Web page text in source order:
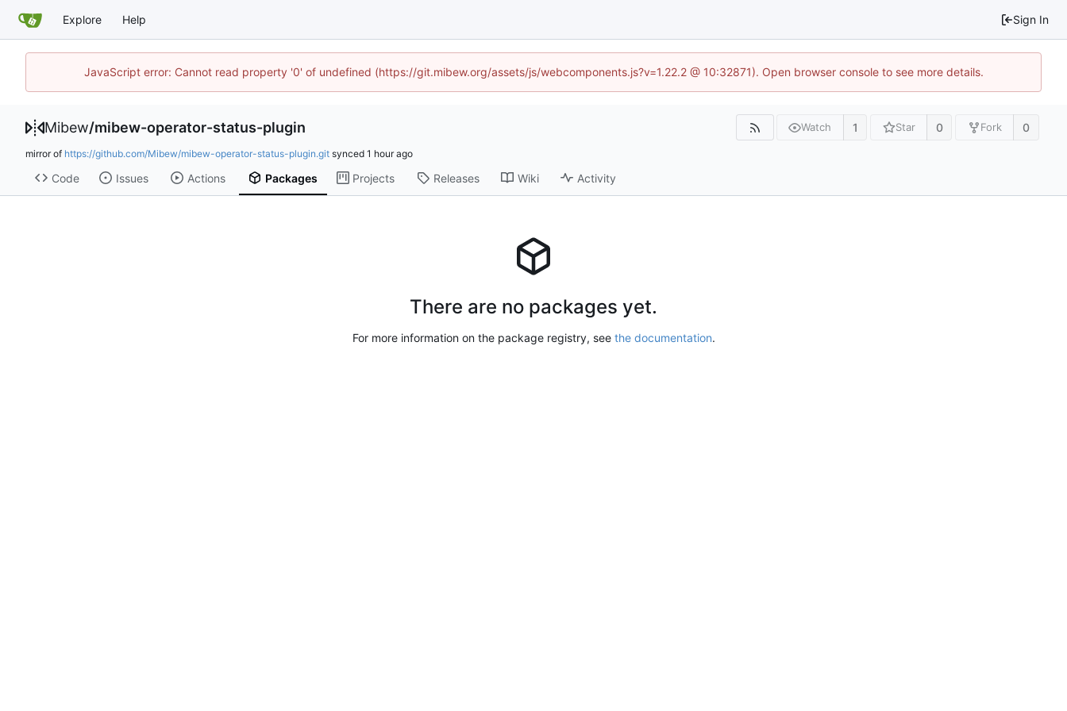
Explore Help Sign In
JavaScript error: Cannot read property '0' of undefined (https://git.mibew.org/assets/js/webcomponents.js?v=1.22.2 @ 10:32871). Open browser console to see more details.
Mibew/mibew-operator-status-plugin Watch 1 Star 0 Fork 0
mirror of https://github.com/Mibew/mibew-operator-status-plugin.git synced
Code Issues Actions Packages Projects Releases Wiki Activity
There are no packages yet.
For more information on the package registry, see the documentation.